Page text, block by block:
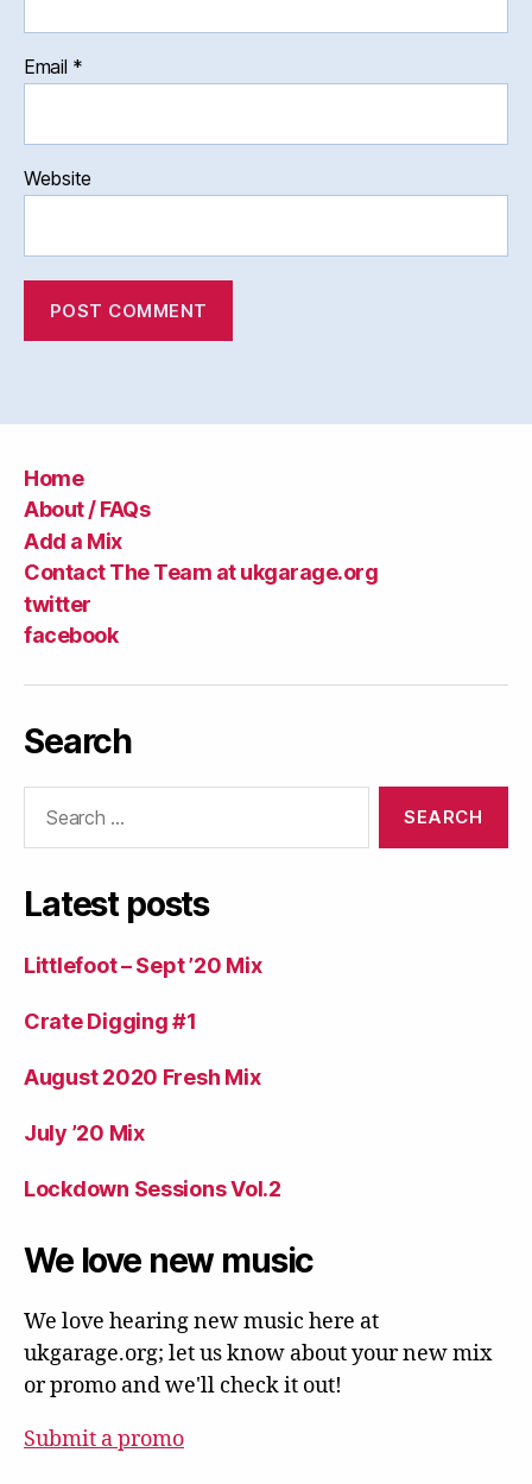
Email *
Website
Home
About / FAQs
Add a Mix
Contact The Team at ukgarage.org
twitter
facebook
Search
Latest posts
Littlefoot – Sept ’20 Mix
Crate Digging #1
August 2020 Fresh Mix
July ’20 Mix
Lockdown Sessions Vol.2
We love new music
We love hearing new music here at
ukgarage.org; let us know about your new mix
or promo and we'll check it out!
Submit a promo